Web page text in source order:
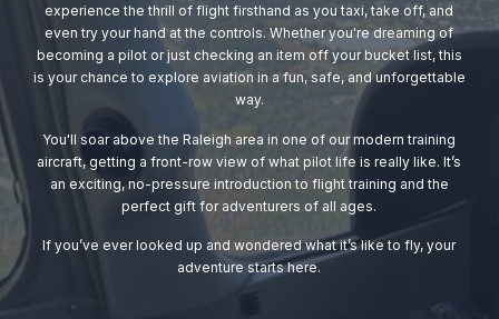
experience the thrill of flight firsthand as you taxi, take off, and
even try your hand at the controls. Whether you're dreaming of
becoming a pilot or just checking an item off your bucket list, this
is your chance to explore aviation in a fun, safe, and unforgettable
way.
You'll soar above the Raleigh area in one of our modern training
aircraft, getting a front-row view of what pilot life is really like. It’s
an exciting, no-pressure introduction to flight training and the
perfect gift for adventurers of all ages.
If you’ve ever looked up and wondered what it’s like to fly, your
adventure starts here.